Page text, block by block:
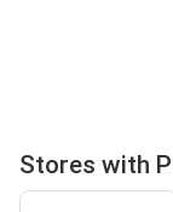
Stores with